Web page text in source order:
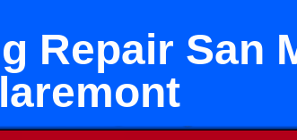
Repair San